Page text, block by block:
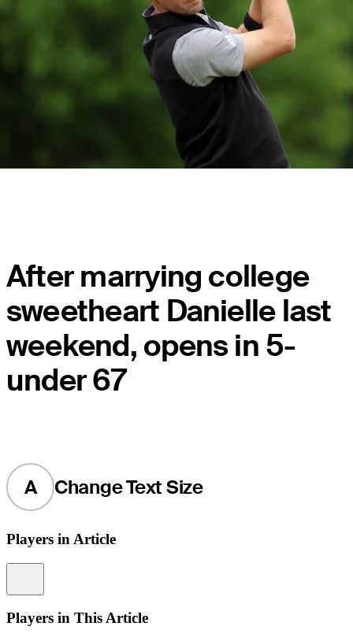
After marrying college
sweetheart Danielle last
weekend, opens in 5-
under 67
A Change Text Size
Players in Article
Players in This Article